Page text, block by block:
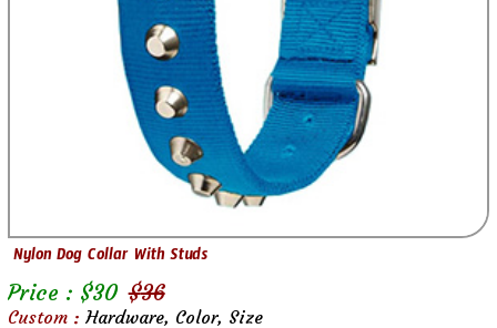
Nylon Dog Collar With Studs
Price : $30 $36
Custom : Hardware, Color, Size